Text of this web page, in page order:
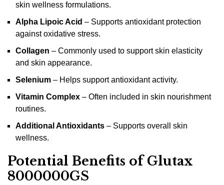
skin wellness formulations.
Alpha Lipoic Acid – Supports antioxidant protection
against oxidative stress.
Collagen – Commonly used to support skin elasticity
and skin appearance.
Selenium – Helps support antioxidant activity.
Vitamin Complex – Often included in skin nourishment
routines.
Additional Antioxidants – Supports overall skin
wellness.
Potential Benefits of Glutax
8000000GS